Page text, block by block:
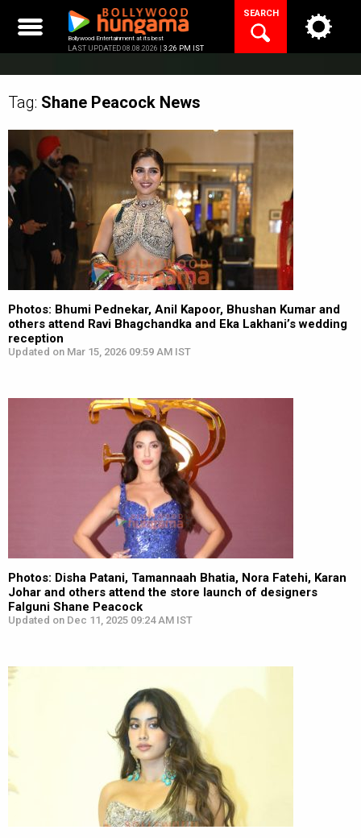
content
Bollywood Entertainment at its best
LAST UPDATED 08.08.2026 | 3:26 PM IST
SEARCH
Tag: Shane Peacock News
Photos: Bhumi Pednekar, Anil Kapoor, Bhushan Kumar and
others attend Ravi Bhagchandka and Eka Lakhani’s wedding
reception
Updated on Mar 15, 2026 09:59 AM IST
Photos: Disha Patani, Tamannaah Bhatia, Nora Fatehi, Karan
Johar and others attend the store launch of designers
Falguni Shane Peacock
Updated on Dec 11, 2025 09:24 AM IST